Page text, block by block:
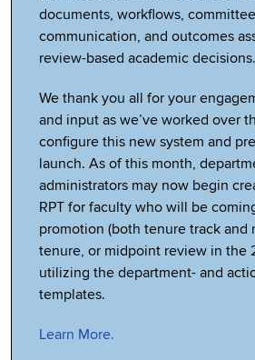
documents, workflows,
communication, and outcomes
review-based academic decisions.
We thank you all for your
and input as we’ve worked over
configure this new system and
launch. As of this month,
administrators may now begin
RPT for faculty who will be
promotion (both tenure track and
tenure, or midpoint review in the
utilizing the department- and
templates.
Learn More.